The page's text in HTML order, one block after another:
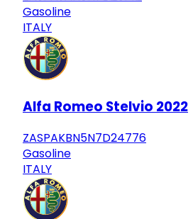
Gasoline
ITALY
Alfa Romeo Stelvio 2022
ZASPAKBN5N7D24776
Gasoline
ITALY